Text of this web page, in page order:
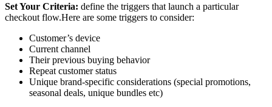
Set Your Criteria: define the triggers that launch a particular
checkout flow.Here are some triggers to consider:
Customer’s device
Current channel
Their previous buying behavior
Repeat customer status
Unique brand-specific considerations (special promotions,
seasonal deals, unique bundles etc)